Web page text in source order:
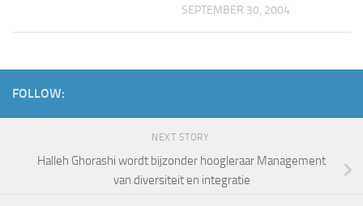
SEPTEMBER 30, 2004
FOLLOW:
NEXT STORY
Halleh Ghorashi wordt bijzonder hoogleraar Management
van diversiteit en integratie